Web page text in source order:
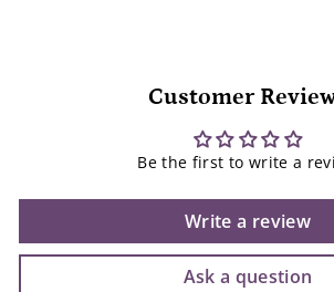
Customer
Be the first to write a
Write a review
Ask a question